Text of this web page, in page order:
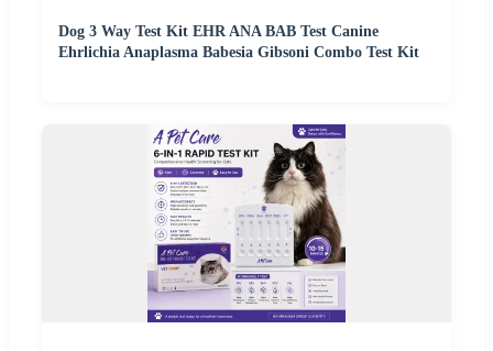
Dog 3 Way Test Kit EHR ANA BAB Test Canine
Ehrlichia Anaplasma Babesia Gibsoni Combo Test Kit